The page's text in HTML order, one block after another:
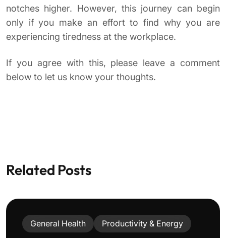
notches higher. However, this journey can begin
only if you make an effort to find why you are
experiencing tiredness at the workplace.
If you agree with this, please leave a comment
below to let us know your thoughts.
Related Posts
General Health Productivity & Energy